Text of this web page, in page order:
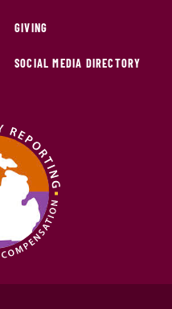
GIVING
SOCIAL MEDIA DIRECTORY